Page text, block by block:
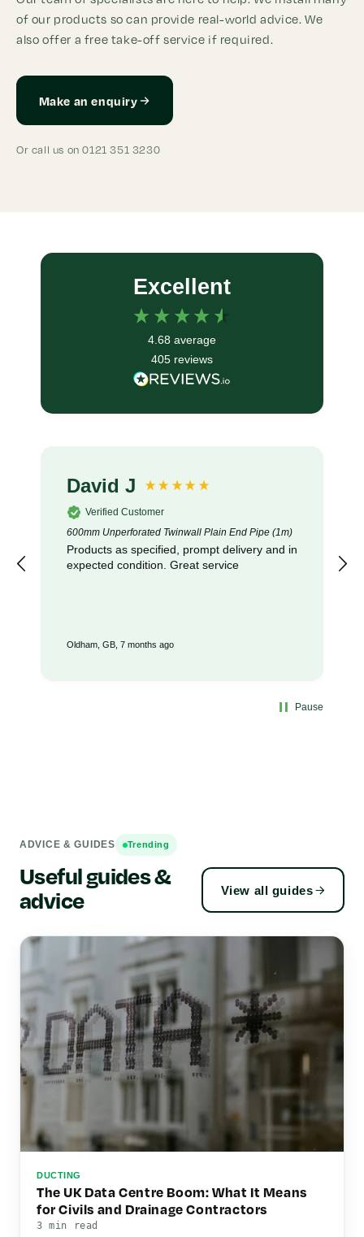
of our products so can provide real-world advice. We
also offer a free take-off service if required.
Make an enquiry
Or call us on 0121 351 3230
Excellent
4.68 average
405 reviews
David J
Verified Customer
600mm Unperforated Twinwall Plain End Pipe (1m)
Products as specified, prompt delivery and in
expected condition. Great service
Oldham, GB, 7 months ago
Pause
ADVICE & GUIDES Trending
Useful guides &
advice
View all guides
DUCTING
The UK Data Centre Boom: What It Means
for Civils and Drainage Contractors
3 min read